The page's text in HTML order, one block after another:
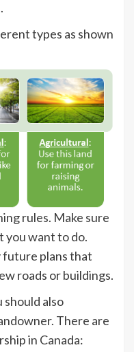
types as shown
rules. Make sure
you want to do.
future plans that
roads or buildings.
should also
There are
in Canada: